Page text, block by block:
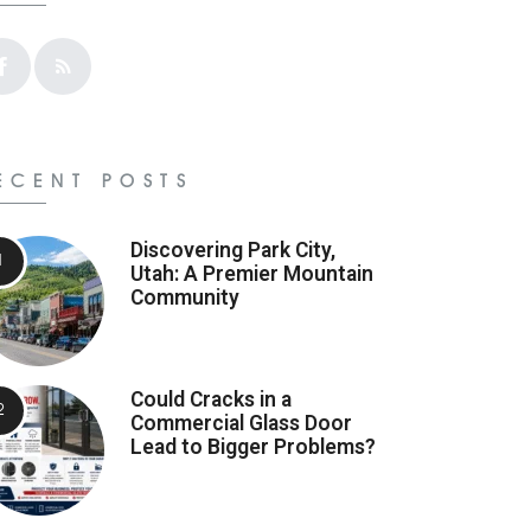
POSTS
Discovering Park City,
Utah: A Premier Mountain
Community
Could Cracks in a
Commercial Glass Door
Lead to Bigger Problems?